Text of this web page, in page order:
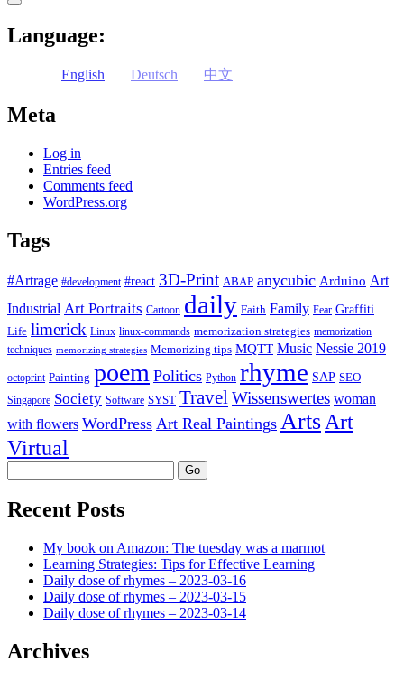
open
Language:
English Deutsch 中文
Meta
Log in
Entries feed
Comments feed
WordPress.org
Tags
#Artrage #development #react 3D-Print ABAP anycubic Arduino Art
Industrial Art Portraits Cartoon daily Faith Family Fear Graffiti
Life limerick Linux linux-commands memorization strategies memorization
techniques memorizing strategies Memorizing tips MQTT Music Nessie 2019
octoprint Painting poem Politics Python rhyme SAP SEO
Singapore Society Software SYST TravelWissenswertes woman
with flowers WordPress Art Real Paintings ArtsArt
Virtual
Recent Posts
My book on Amazon: The tuesday was a marmot
Learning Strategies: Tips for Effective Learning
Daily dose of rhymes – 2023-03-16
Daily dose of rhymes – 2023-03-15
Daily dose of rhymes – 2023-03-14
Archives